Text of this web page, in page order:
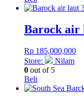
Barock air
Rp 185,000,000
Store:
Nilam
0 out of 5
Beli